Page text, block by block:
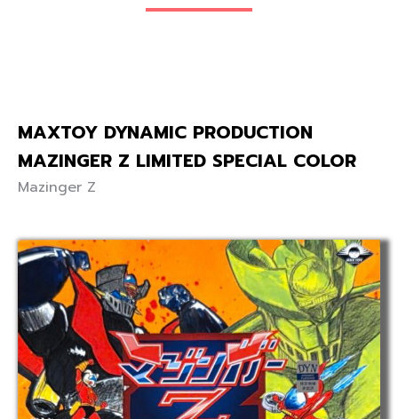
MAXTOY DYNAMIC PRODUCTION
MAZINGER Z LIMITED SPECIAL COLOR
Mazinger Z